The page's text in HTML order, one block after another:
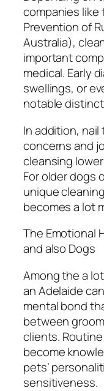
companies like
Prevention of
Australia),
important
medical. Early
swellings, or
notable
In addition,
concerns and
cleansing
For older dogs
unique
becomes a lot
The Emotional
and also Dogs
Among the a
an Adelaide
mental bond
between
clients.
become
pets’
sensitiveness.